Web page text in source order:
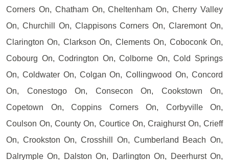
Corners On, Chatham On, Cheltenham On, Cherry Valley
On, Churchill On, Clappisons Corners On, Claremont On,
Clarington On, Clarkson On, Clements On, Coboconk On,
Cobourg On, Codrington On, Colborne On, Cold Springs
On, Coldwater On, Colgan On, Collingwood On, Concord
On, Conestogo On, Consecon On, Cookstown On,
Copetown On, Coppins Corners On, Corbyville On,
Coulson On, County On, Courtice On, Craighurst On, Crieff
On, Crookston On, Crosshill On, Cumberland Beach On,
Dalrymple On, Dalston On, Darlington On, Deerhurst On,